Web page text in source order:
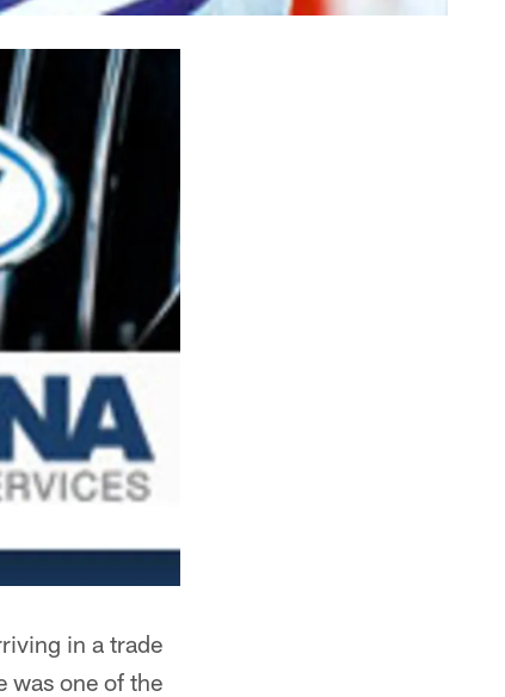
in a trade
was one of the